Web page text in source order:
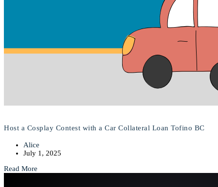
Host a Cosplay Contest with a Car Collateral Loan Tofino BC
Alice
July 1, 2025
Read More